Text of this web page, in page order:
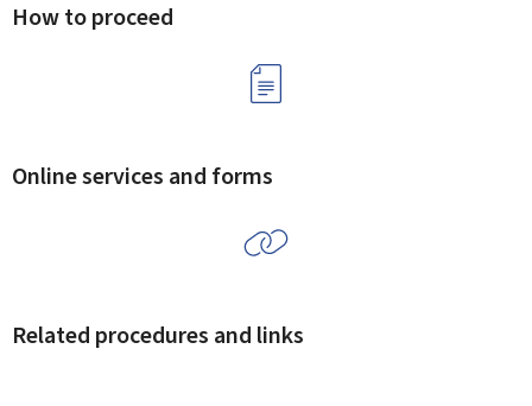
How to proceed
Online services and forms
Related procedures and links